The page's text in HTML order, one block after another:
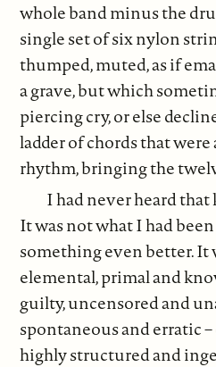
whole band minus the
single set of six nylon
thumped, muted, as if
a grave, but which
piercing cry, or else
ladder of chords that
rhythm, bringing the
I had never heard
It was not what I had
something even better. It
elemental, primal and
guilty, uncensored and
spontaneous and erratic
highly structured and